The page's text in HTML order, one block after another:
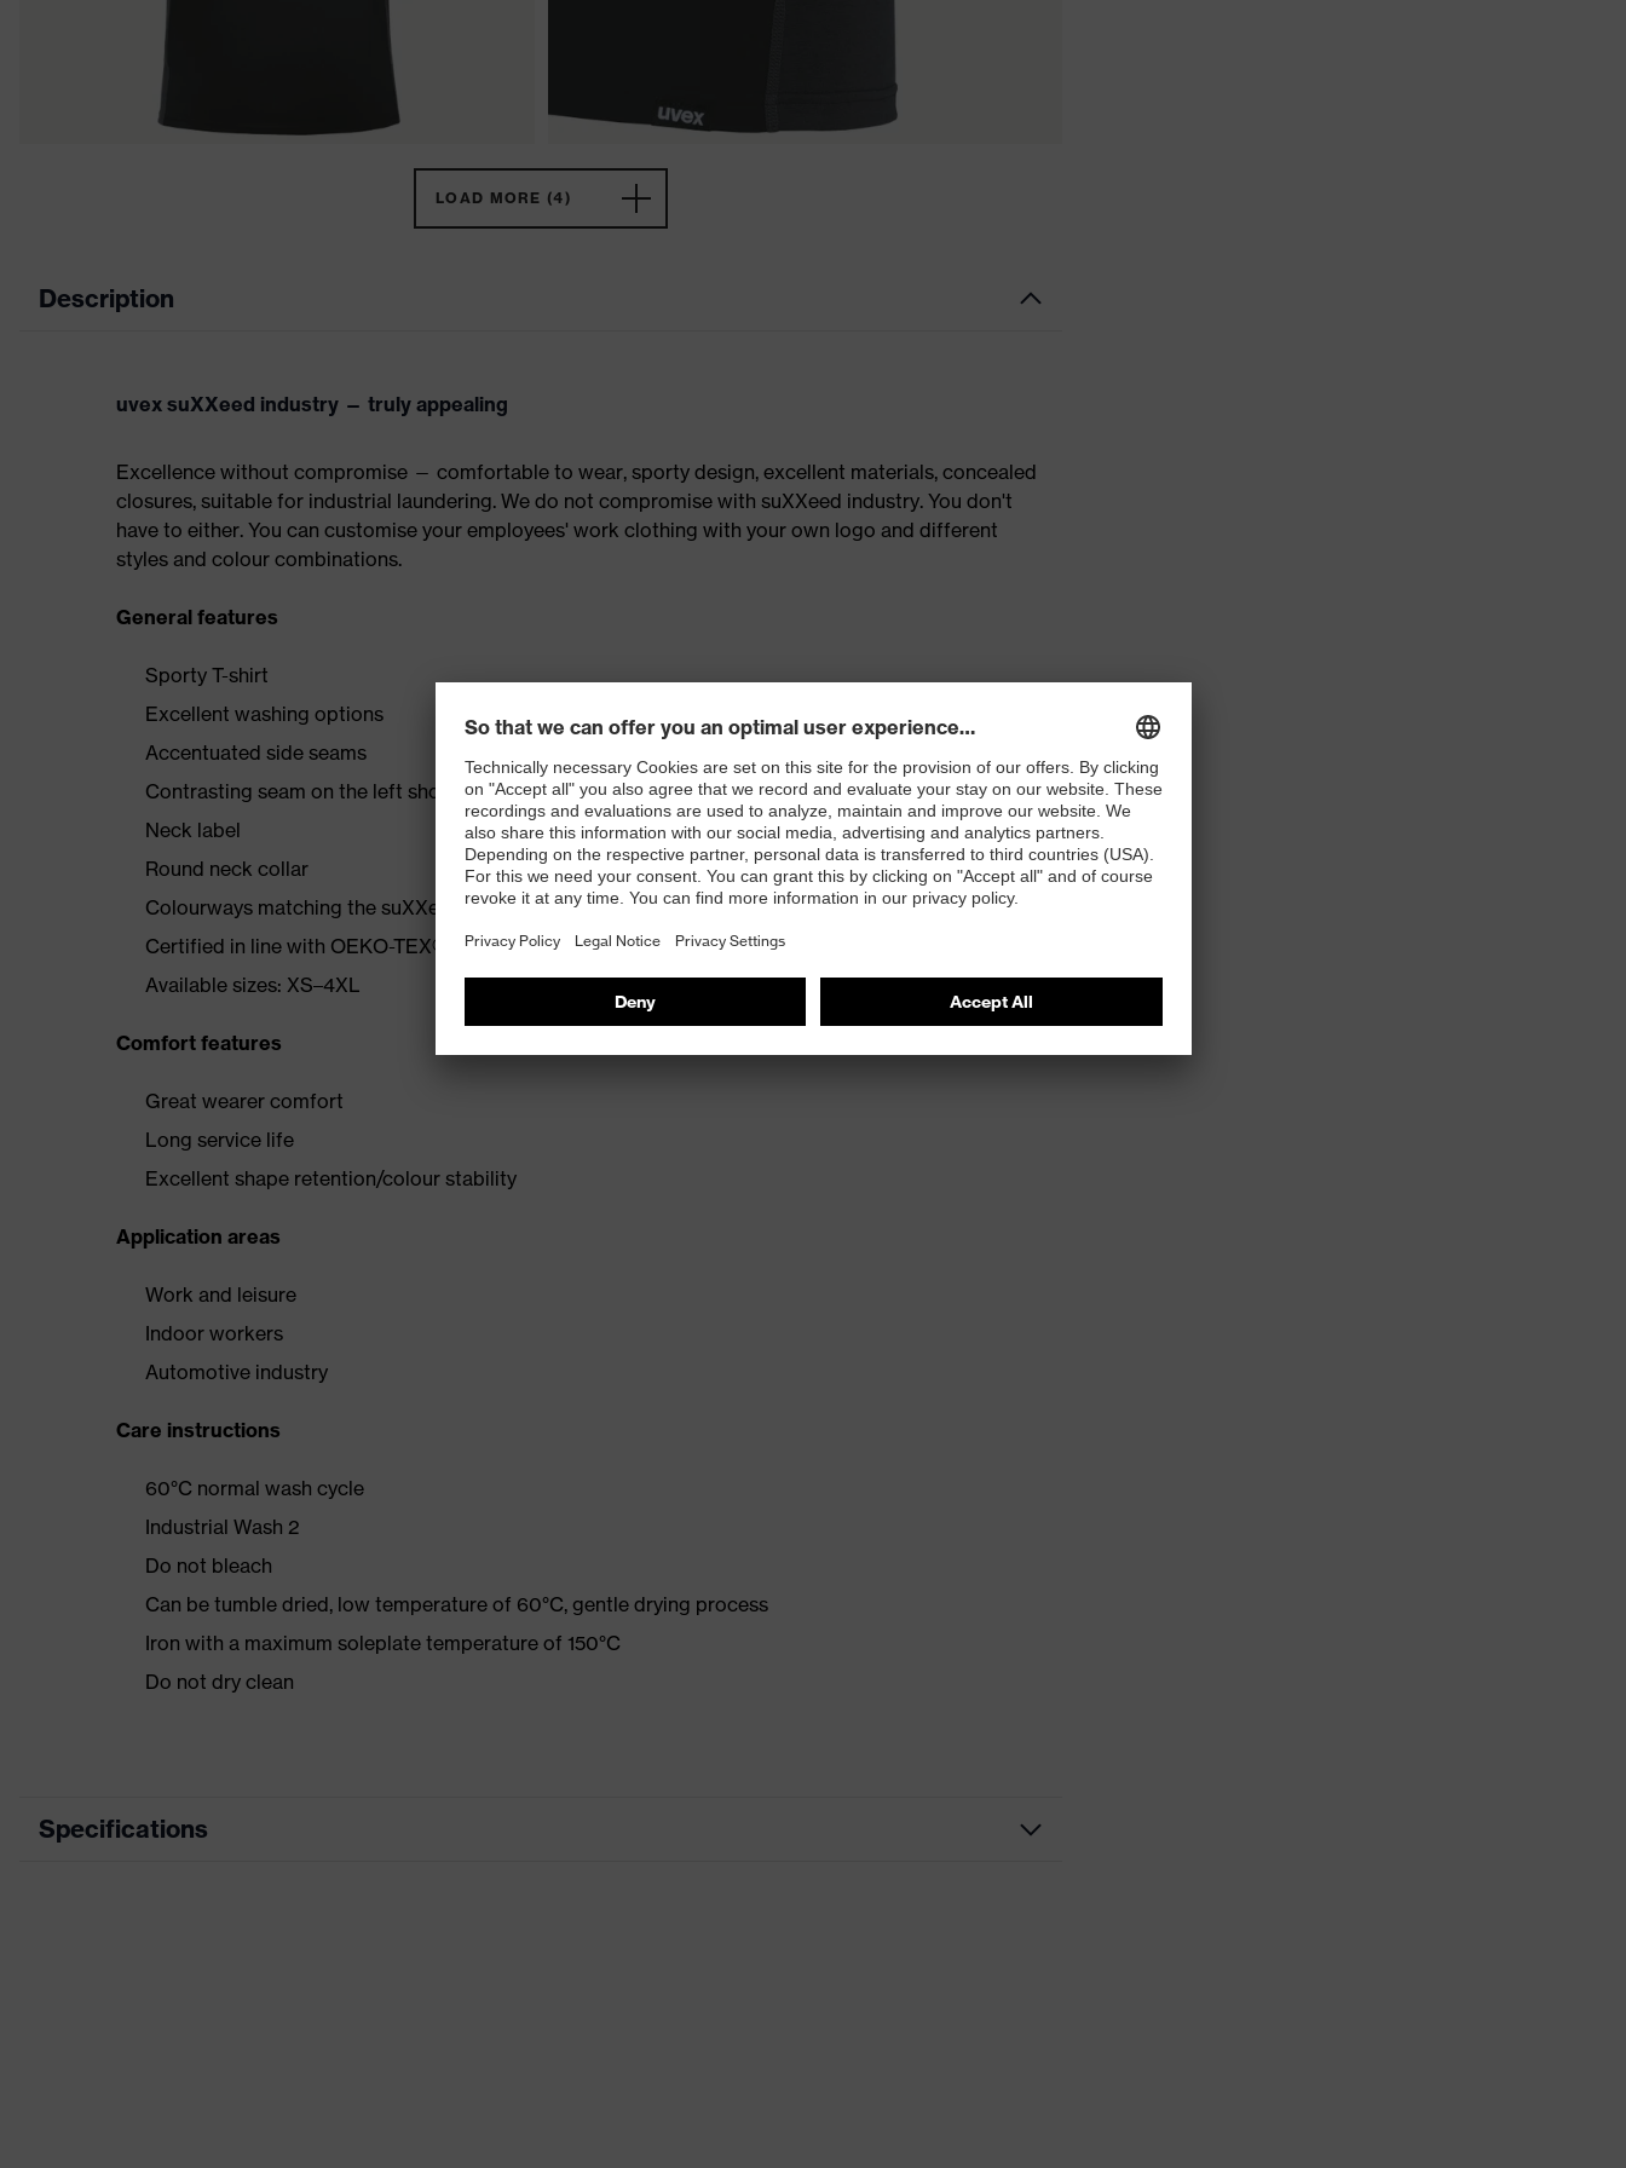
LOAD MORE (4)
Description
uvex suXXeed industry — truly appealing
Excellence without compromise — comfortable to wear, sporty design, excellent materials, concealed
closures, suitable for industrial laundering. We do not compromise with suXXeed industry. You don't
have to either. You can customise your employees' work clothing with your own logo and different
styles and colour combinations.
General features
Sporty T-shirt
Excellent washing options
Accentuated side seams
Contrasting seam on the left shoulder
Neck label
Round neck collar
Colourways matching the suXXeed collections
Certified in line with OEKO-TEX® Standard 100
Available sizes: XS–4XL
Comfort features
Great wearer comfort
Long service life
Excellent shape retention/colour stability
Application areas
Work and leisure
Indoor workers
Automotive industry
Care instructions
60°C normal wash cycle
Industrial Wash 2
Do not bleach
Can be tumble dried, low temperature of 60°C, gentle drying process
Iron with a maximum soleplate temperature of 150°C
Do not dry clean
Specifications